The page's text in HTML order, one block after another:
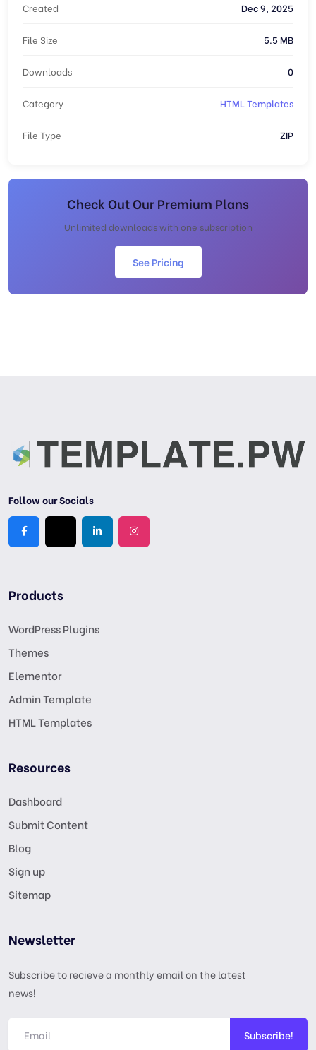
Created Dec 9, 2025
File Size 5.5 MB
Downloads 0
Category HTML Templates
File Type ZIP
Check Out Our Premium Plans
Unlimited downloads with one subscription
See Pricing
Follow our Socials
Products
WordPress Plugins
Themes
Elementor
Admin Template
HTML Templates
Resources
Dashboard
Submit Content
Blog
Sign up
Sitemap
Newsletter
Subscribe to recieve a monthly email on the latest
news!
Subscribe!